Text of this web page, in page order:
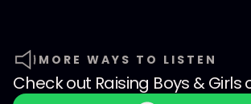
MORE WAYS TO LISTEN
Check out Raising Boys & Girls